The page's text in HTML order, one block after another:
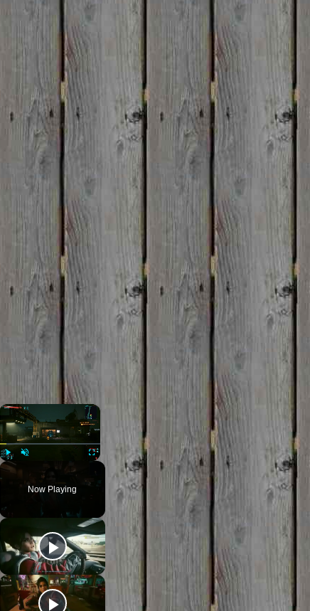
×
Play Fullscreen
Now Playing